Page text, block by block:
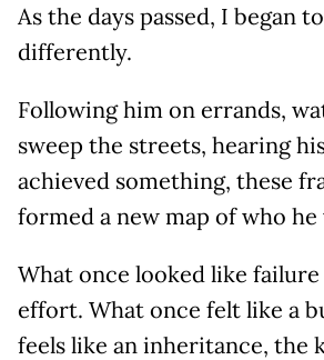
As the days passed, I began
differently.
Following him on errands,
sweep the streets, hearing
achieved something, these
formed a new map of who he
What once looked like
effort. What once felt like a
feels like an inheritance, the